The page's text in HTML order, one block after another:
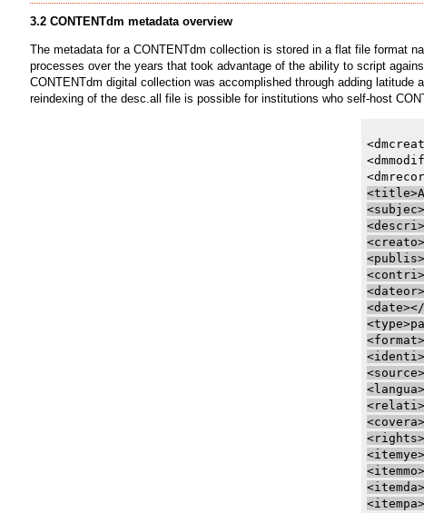
3.2 CONTENTdm metadata overview
The metadata for a CONTENTdm collection is stored in a flat file format
processes over the years that took advantage of the ability to script
CONTENTdm digital collection was accomplished through adding
reindexing of the desc.all file is possible for institutions who self-host